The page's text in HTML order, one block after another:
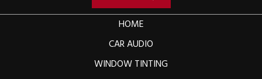
HOME
CAR AUDIO
WINDOW TINTING